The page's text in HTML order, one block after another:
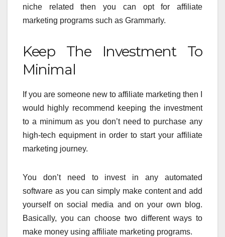
niche related then you can opt for affiliate
marketing programs such as Grammarly.
Keep The Investment To
Minimal
If you are someone new to affiliate marketing then I
would highly recommend keeping the investment
to a minimum as you don’t need to purchase any
high-tech equipment in order to start your affiliate
marketing journey.
You don’t need to invest in any automated
software as you can simply make content and add
yourself on social media and on your own blog.
Basically, you can choose two different ways to
make money using affiliate marketing programs.